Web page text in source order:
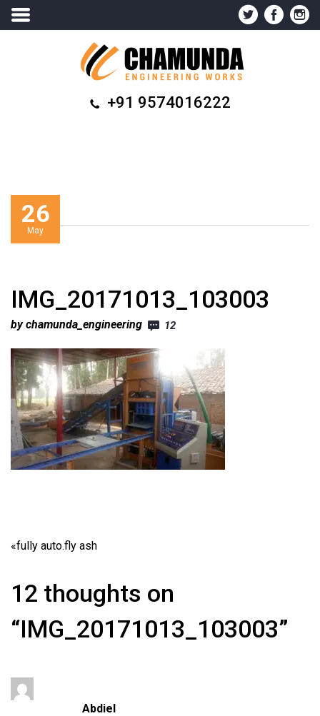
+91 9574016222
IMG_20171013_103003
26
May
by chamunda_engineering 12
«fully auto.fly ash
12 thoughts on
“IMG_20171013_103003”
Abdiel